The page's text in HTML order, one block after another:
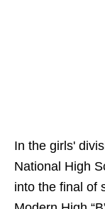
In the girls'
National High
into the final of